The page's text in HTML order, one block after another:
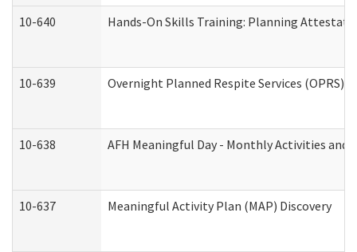
10-640 Hands-On Skills Training: Planning
10-639 Overnight Planned Respite Services
10-638 AFH Meaningful Day - Monthly Activities and
10-637 Meaningful Activity Plan (MAP) Discovery